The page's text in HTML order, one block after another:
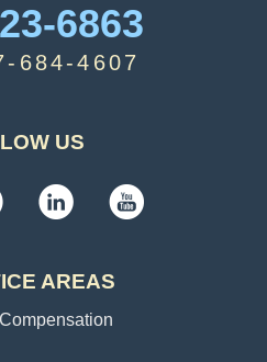
6863
684-4607
US
AREAS